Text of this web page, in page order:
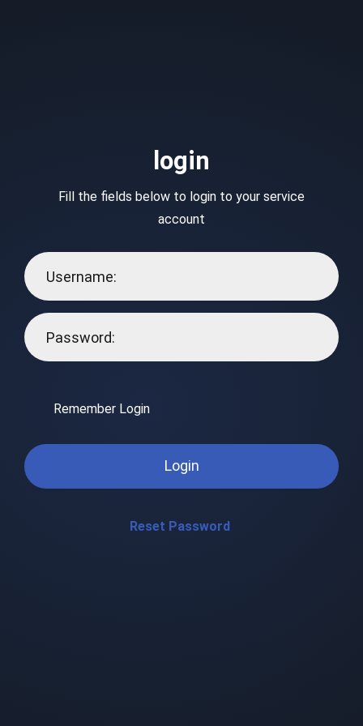
login
Fill the fields below to login to your service
account
Remember Login
Login
Reset Password